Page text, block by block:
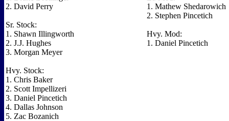
2. David Perry
Sr. Stock:
1. Shawn Illingworth
2. J.J. Hughes
3. Morgan Meyer
Hvy. Stock:
1. Chris Baker
2. Scott Impellizeri
3. Daniel Pincetich
4. Dallas Johnson
5. Zac Bozanich
1. Mathew Shedarowich
2. Stephen Pincetich
Hvy. Mod:
1. Daniel Pincetich